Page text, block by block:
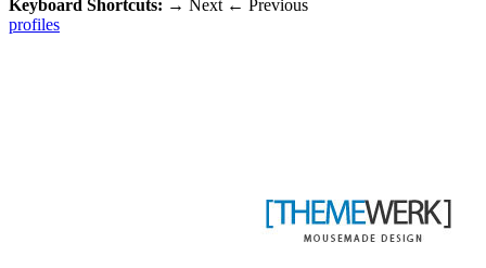
Keyboard Shortcuts: → Next ← Previous
profiles